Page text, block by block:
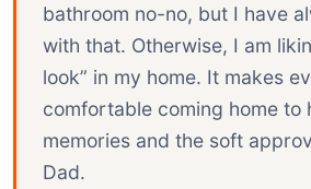
bathroom no-no, but I have
with that. Otherwise, I am
look” in my home. It makes
comfortable coming home to
memories and the soft
Dad.